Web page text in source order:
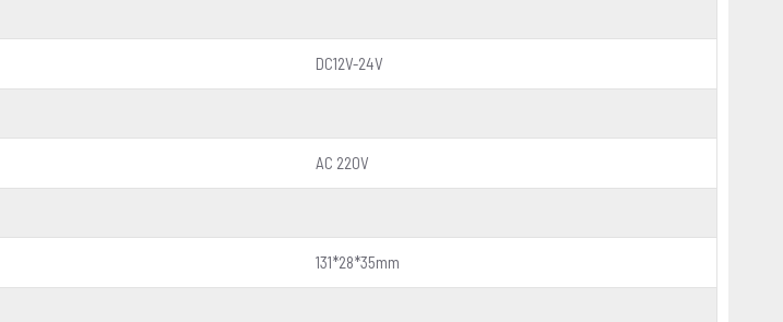
DC12V-24V
AC 220V
131*28*35mm